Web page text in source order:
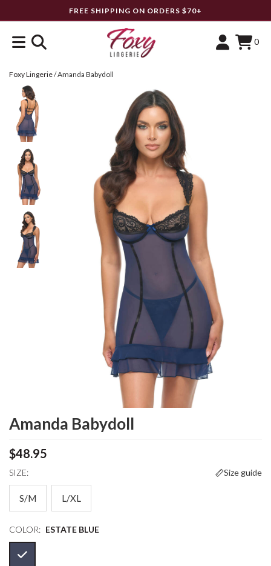
FREE SHIPPING ON ORDERS $70+
0
Foxy Lingerie/Amanda Babydoll
Amanda Babydoll
$48.95
SIZE: Size guide
S/M L/XL
COLOR: ESTATE BLUE